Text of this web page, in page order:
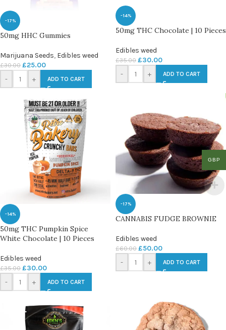
-17%
50mg HHC Gummies
Marijuana Seeds, Edibles weed
£30.00 £25.00
- + ADD TO CART
-14%
50mg THC Chocolate | 10 Pieces
Edibles weed
£35.00 £30.00
- + ADD TO CART
-14%
50mg THC Pumpkin Spice
White Chocolate | 10 Pieces
Edibles weed
£35.00 £30.00
- + ADD TO CART
-17%
CANNABIS FUDGE BROWNIE
Edibles weed
£60.00 £50.00
- + ADD TO CART
GBP